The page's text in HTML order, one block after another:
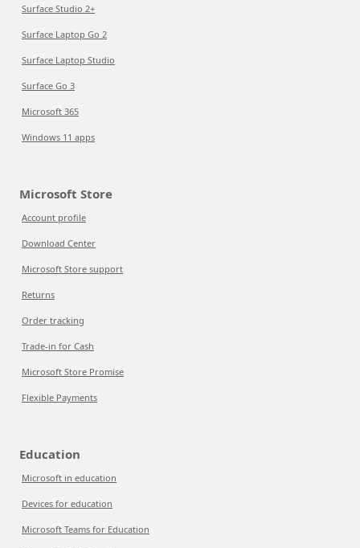
Surface Studio 2+
Surface Laptop Go 2
Surface Laptop Studio
Surface Go 3
Microsoft 365
Windows 11 apps
Microsoft Store
Account profile
Download Center
Microsoft Store support
Returns
Order tracking
Trade-in for Cash
Microsoft Store Promise
Flexible Payments
Education
Microsoft in education
Devices for education
Microsoft Teams for Education